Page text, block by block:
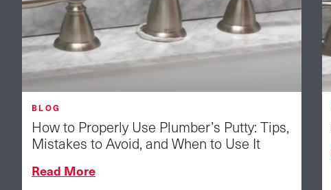
BLOG
How to Properly Use Plumber’s Putty: Tips,
Mistakes to Avoid, and When to Use It
Read More